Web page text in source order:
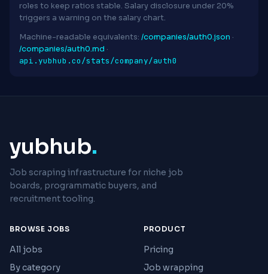
roles to keep ratios stable. Salary disclosure under 20%
triggers a warning on the salary chart.
Machine-readable equivalents: /companies/auth0.json ·
/companies/auth0.md ·
api.yubhub.co/stats/company/auth0
yubhub.
Job scraping infrastructure for niche job
boards, programmatic buyers, and
recruitment tooling.
BROWSE JOBS
All jobs
By category
PRODUCT
Pricing
Job wrapping